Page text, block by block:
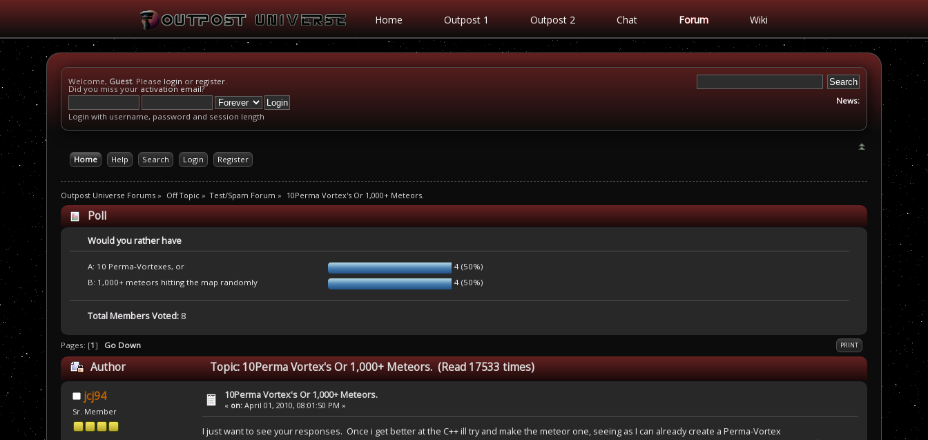
Home Outpost 1 Outpost 2 Chat Forum Wiki
Welcome, Guest. Please login or register.
Did you miss your activation email?
Login with username, password and session length
News:
Home Help Search Login Register
Outpost Universe Forums » Off Topic» Test/Spam Forum » 10Perma Vortex's Or 1,000+ Meteors.
Poll
Would you rather have
A: 10 Perma-Vortexes, or
4 (50%)
B: 1,000+ meteors hitting the map randomly
4 (50%)
Total Members Voted:8
PRINT
Pages: [1] Go Down
Author Topic: 10Perma Vortex's Or 1,000+ Meteors. (Read 17533 times)
jcj94
Sr. Member
10Perma Vortex's Or 1,000+ Meteors.
« on: April 01, 2010, 08:01:50 PM »
I just want to see your responses. Once i get better at the C++ ill try and make the meteor one, seeing as I can already create a Perma-Vortex